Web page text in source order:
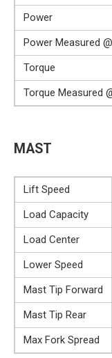
Power
Power Measured @
Torque
Torque Measured
MAST
Lift Speed
Load Capacity
Load Center
Lower Speed
Mast Tip Forward
Mast Tip Rear
Max Fork Spread